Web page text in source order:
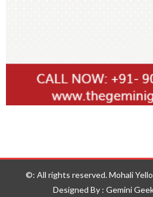
©: All rights reserved.Mohali
Designed By : Gemini